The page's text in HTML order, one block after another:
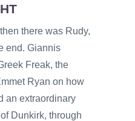
there was Rudy,
end. Giannis
Freak, the
Ryan on how
an extraordinary
Dunkirk, through